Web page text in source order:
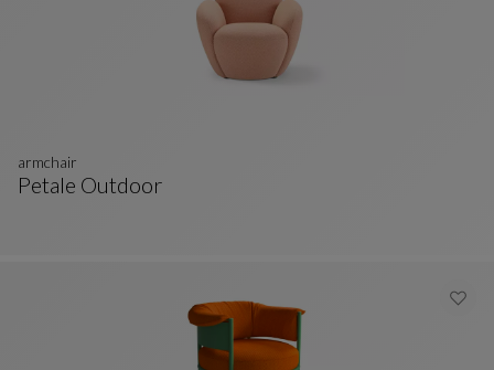
Petale Outdoor
armchair